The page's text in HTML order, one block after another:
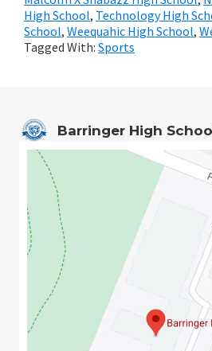
High School, Technology High
School, Weequahic High School,
Tagged With: Sports
Barringer High